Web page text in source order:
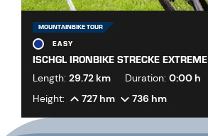
MOUNTAINBIKE TOUR
EASY
ISCHGL IRONBIKE STRECKE EXTREME
Length: 29.72 km Duration: 0:00 h
Height:
727 hm 736 hm